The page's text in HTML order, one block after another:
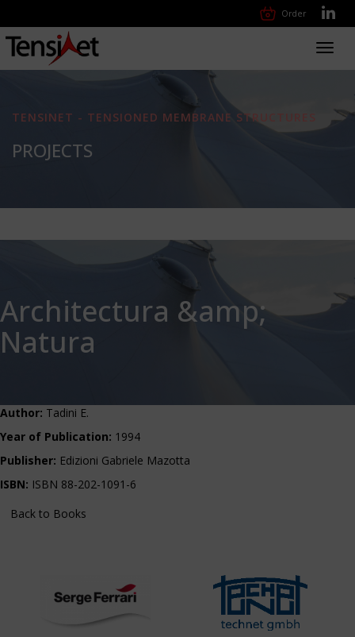
Order
TENSINET - TENSIONED MEMBRANE STRUCTURES
PROJECTS
Architectura &amp;
Natura
Author: Tadini E.
Year of Publication: 1994
Publisher: Edizioni Gabriele Mazotta
ISBN: ISBN 88-202-1091-6
Back to Books